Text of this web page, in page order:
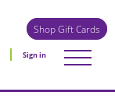
Shop Gift Cards
Sign in